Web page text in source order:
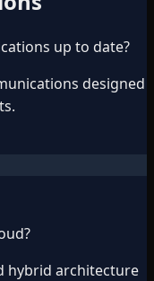
up to date?
designed
hybrid architecture